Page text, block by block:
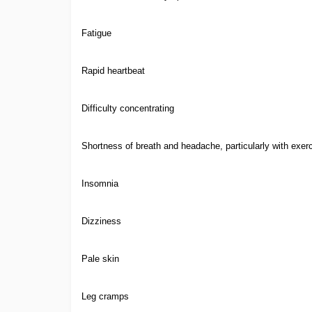
Fatigue
Rapid heartbeat
Difficulty concentrating
Shortness of breath and headache, particularly with
Insomnia
Dizziness
Pale skin
Leg cramps